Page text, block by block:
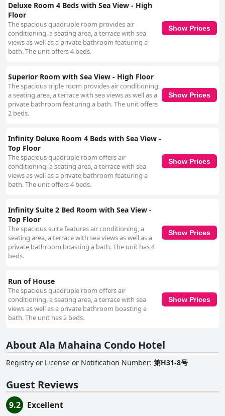
Deluxe Room 4 Beds with Sea View - High
Floor
The spacious quadruple room provides air
conditioning, a seating area, a terrace with sea
views as well as a private bathroom featuring a
bath. The unit offers 4 beds.
Show Prices
Superior Room with Sea View - High Floor
The spacious triple room provides air conditioning,
a seating area, a terrace with sea views as well as a
private bathroom featuring a bath. The unit offers
2 beds.
Show Prices
Infinity Deluxe Room 4 Beds with Sea View -
Top Floor
The spacious quadruple room offers air
conditioning, a seating area, a terrace with sea
views as well as a private bathroom featuring a
bath. The unit offers 4 beds.
Show Prices
Infinity Suite 2 Bed Room with Sea View -
Top Floor
The spacious suite features air conditioning, a
seating area, a terrace with sea views as well as a
private bathroom boasting a bath. The unit has 4
beds.
Show Prices
Run of House
The spacious quadruple room offers air
conditioning, a seating area, a terrace with sea
views as well as a private bathroom boasting a
bath. The unit has 2 beds.
Show Prices
About Ala Mahaina Condo Hotel
Registry or License or Notification Number: 第H31-8号
Guest Reviews
9.2
Excellent